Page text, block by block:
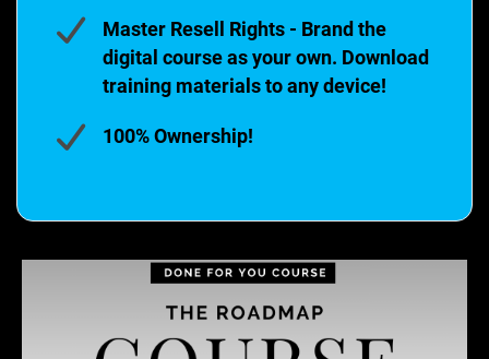
Master Resell Rights - Brand the
digital course as your own. Download
training materials to any device!
100% Ownership!